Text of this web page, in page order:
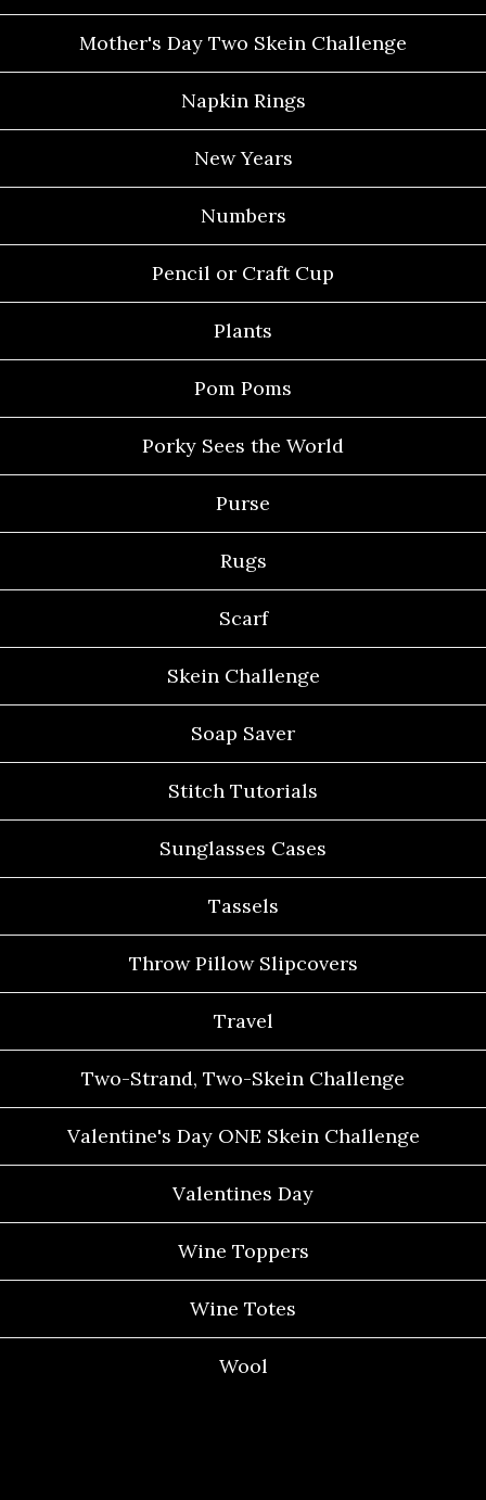
Mother's Day Two Skein Challenge
Napkin Rings
New Years
Numbers
Pencil or Craft Cup
Plants
Pom Poms
Porky Sees the World
Purse
Rugs
Scarf
Skein Challenge
Soap Saver
Stitch Tutorials
Sunglasses Cases
Tassels
Throw Pillow Slipcovers
Travel
Two-Strand, Two-Skein Challenge
Valentine's Day ONE Skein Challenge
Valentines Day
Wine Toppers
Wine Totes
Wool